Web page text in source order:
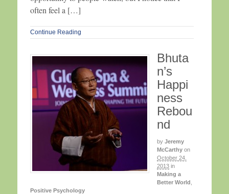
often feel a […]
Continue Reading
Bhuta
n’s
Happi
ness
Rebou
nd
by Jeremy
McCarthy on
October 24,
2013 in
Making a
Better World
Positive Psychology